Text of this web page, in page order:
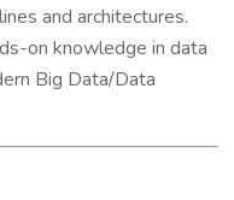
and architectures.
on knowledge in data
Big Data/Data